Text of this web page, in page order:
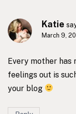
Katie
March 9,
Every mother has
feelings out is
your blog